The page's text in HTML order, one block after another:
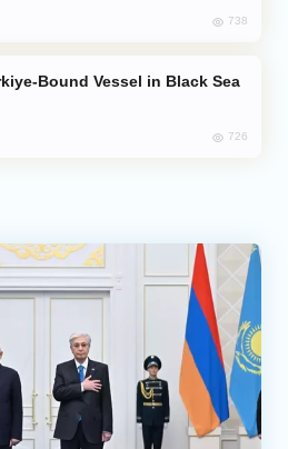
738
Bound Vessel in Black Sea
726